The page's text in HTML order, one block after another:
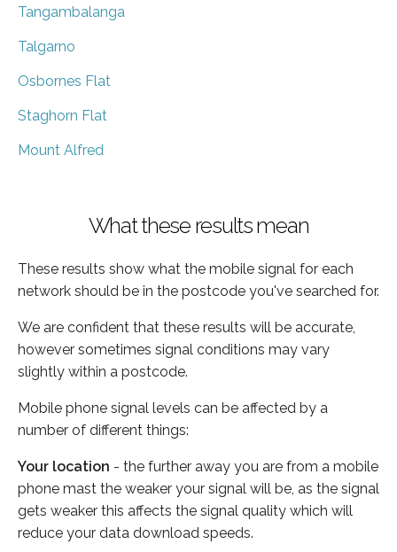
Tangambalanga
Talgarno
Osbornes Flat
Staghorn Flat
Mount Alfred
What these results mean
These results show what the mobile signal for each
network should be in the postcode you've searched for.
We are confident that these results will be accurate,
however sometimes signal conditions may vary
slightly within a postcode.
Mobile phone signal levels can be affected by a
number of different things:
Your location - the further away you are from a mobile
phone mast the weaker your signal will be, as the signal
gets weaker this affects the signal quality which will
reduce your data download speeds.